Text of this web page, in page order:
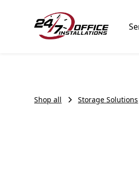
Shop all Storage Solutions